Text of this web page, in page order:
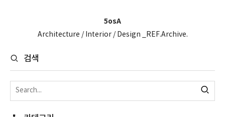
5osA
Architecture / Interior / Design _REF.Archive.
검색